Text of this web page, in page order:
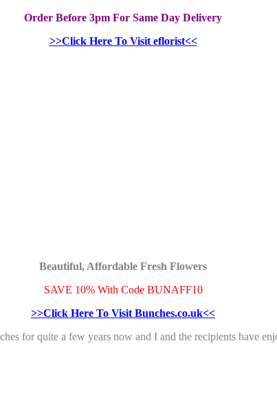
Order Before 3pm For Same Day Delivery
>>Click Here To Visit eflorist<<
Beautiful, Affordable Fresh Flowers
SAVE 10% With Code BUNAFF10
>>Click Here To Visit Bunches.co.uk<<
for quite a few years now and I and the recipients have